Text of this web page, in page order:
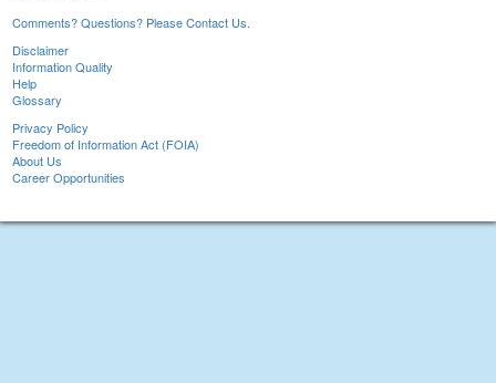
Comments? Questions? Please Contact Us.
Disclaimer
Information Quality
Help
Glossary
Privacy Policy
Freedom of Information Act (FOIA)
About Us
Career Opportunities